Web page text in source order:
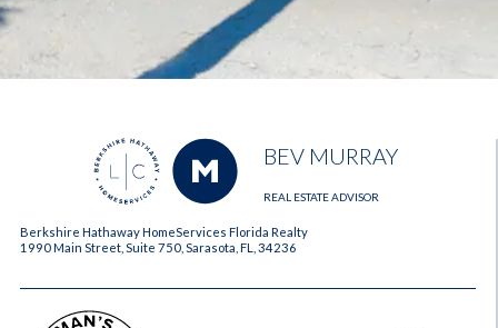
BEV MURRAY
REAL ESTATE ADVISOR
Berkshire Hathaway HomeServices Florida Realty
1990 Main Street, Suite 750, Sarasota, FL, 34236